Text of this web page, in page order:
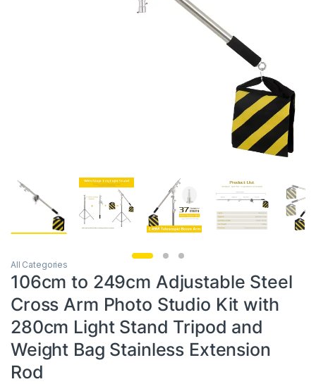
All Categories
106cm to 249cm Adjustable Steel
Cross Arm Photo Studio Kit with
280cm Light Stand Tripod and
Weight Bag Stainless Extension
Rod